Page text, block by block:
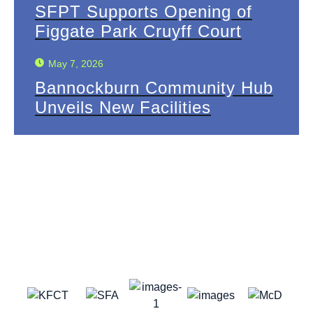
SFPT Supports Opening of
Figgate Park Cruyff Court
May 7, 2026
Bannockburn Community Hub
Unveils New Facilities